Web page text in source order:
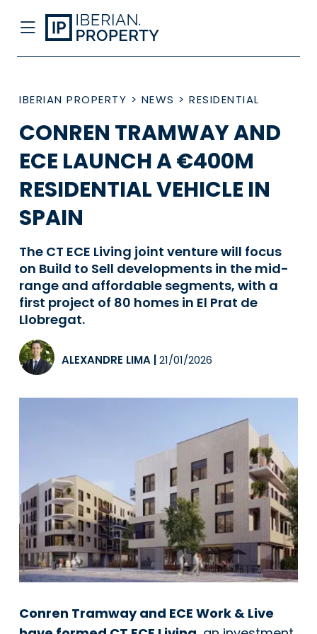
IBERIAN PROPERTY > NEWS > RESIDENTIAL
CONREN TRAMWAY AND
ECE LAUNCH A €400M
RESIDENTIAL VEHICLE IN
SPAIN
The CT ECE Living joint venture will focus
on Build to Sell developments in the mid-
range and affordable segments, with a
first project of 80 homes in El Prat de
Llobregat.
ALEXANDRE LIMA 21/01/2026
Conren Tramway and ECE Work & Live